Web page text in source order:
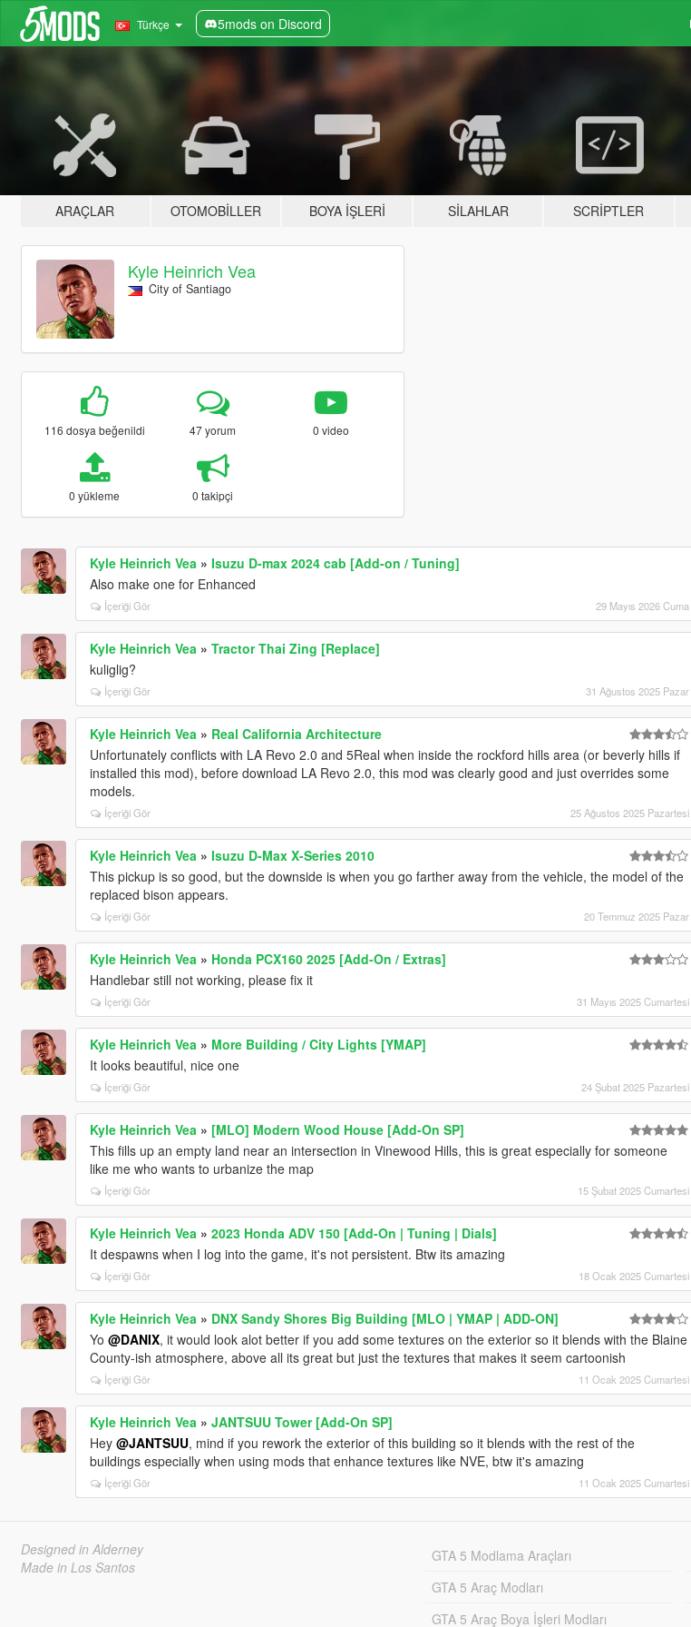
Türkçe 5mods on Discord
ARAÇLAR OTOMOBILLER BOYA İŞLERI SILAHLAR SCRIPTLER
Kyle Heinrich Vea
City of Santiago
116 dosya beğenildi 47 yorum 0 video
0 yükleme 0 takipçi
Kyle Heinrich Vea » Isuzu D-max 2024 cab [Add-on / Tuning]
Also make one for Enhanced
İçeriği Gör 29 Mayıs 2026 Cuma
Kyle Heinrich Vea » Tractor Thai Zing [Replace]
kuliglig?
İçeriği Gör 31 Ağustos 2025 Pazar
Kyle Heinrich Vea » Real California Architecture
Unfortunately conflicts with LA Revo 2.0 and 5Real when inside the rockford hills area (or beverly hills if
installed this mod), before download LA Revo 2.0, this mod was clearly good and just overrides some
models.
İçeriği Gör 25 Ağustos 2025 Pazartesi
Kyle Heinrich Vea » Isuzu D-Max X-Series 2010
This pickup is so good, but the downside is when you go farther away from the vehicle, the model of the
replaced bison appears.
İçeriği Gör 20 Temmuz 2025 Pazar
Kyle Heinrich Vea » Honda PCX160 2025 [Add-On / Extras]
Handlebar still not working, please fix it
İçeriği Gör 31 Mayıs 2025 Cumartesi
Kyle Heinrich Vea » More Building / City Lights [YMAP]
It looks beautiful, nice one
İçeriği Gör 24 Şubat 2025 Pazartesi
Kyle Heinrich Vea » [MLO] Modern Wood House [Add-On SP]
This fills up an empty land near an intersection in Vinewood Hills, this is great especially for someone
like me who wants to urbanize the map
İçeriği Gör 15 Şubat 2025 Cumartesi
Kyle Heinrich Vea » 2023 Honda ADV 150 [Add-On | Tuning | Dials]
It despawns when I log into the game, it's not persistent. Btw its amazing
İçeriği Gör 18 Ocak 2025 Cumartesi
Kyle Heinrich Vea » DNX Sandy Shores Big Building [MLO | YMAP | ADD-ON]
Yo @DANIX, it would look alot better if you add some textures on the exterior so it blends with the Blaine
County-ish atmosphere, above all its great but just the textures that makes it seem cartoonish
İçeriği Gör 11 Ocak 2025 Cumartesi
Kyle Heinrich Vea » JANTSUU Tower [Add-On SP]
Hey @JANTSUU, mind if you rework the exterior of this building so it blends with the rest of the
buildings especially when using mods that enhance textures like NVE, btw it's amazing
İçeriği Gör 11 Ocak 2025 Cumartesi
Designed in Alderney
Made in Los Santos
GTA 5 Modlama Araçları
GTA 5 Araç Modları
GTA 5 Araç Boya İşleri Modları